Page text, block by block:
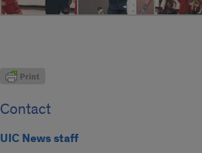
Contact
UIC News staff